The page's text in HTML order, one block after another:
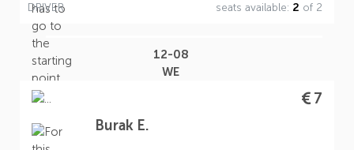
DRIVER seats available: 2 of 2
12-08
WE
Burak E.
7